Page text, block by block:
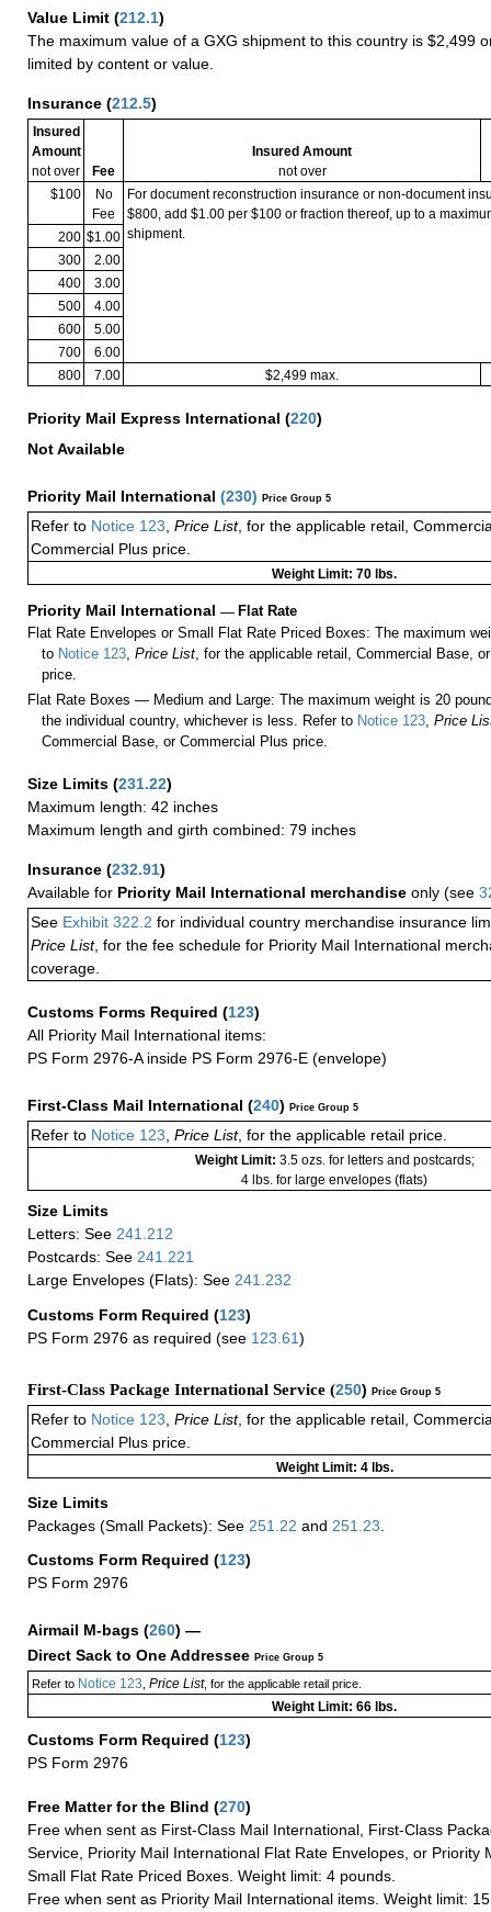
Value Limit (212.1)
The maximum value of a GXG shipment to this country is $2,499
limited by content or value.
Insurance (212.5)
Insured
Amount
not over
Fee
Insured Amount
not over
$100
No
Fee
For document reconstruction insurance or non-document
$800, add $1.00 per $100 or fraction thereof, up to a
shipment.
200 $1.00
300
2.00
400
3.00
500
4.00
600
5.00
700
6.00
800
7.00 $2,499 max.
Priority Mail Express International (220)
Not Available
Priority Mail International (230) Price Group 5
Refer to Notice 123 Price List, for the applicable retail,
Commercial Plus price.
Weight Limit: 70 lbs.
Priority Mail International — Flat Rate
Flat Rate Envelopes or Small Flat Rate Priced Boxes: The maximum
to Notice 123,Price List, for the applicable retail, Commercial Base,
price.
Flat Rate Boxes — Medium and Large: The maximum weight is 20
the individual country, whichever is less. Refer to Notice 123,Price
Commercial Base, or Commercial Plus price.
Size Limits (231.22)
Maximum length: 42 inches
Maximum length and girth combined: 79 inches
Insurance (232.91)
Available for Priority Mail International merchandise only (see
See Exhibit 322.2 for individual country merchandise insurance
Price List, for the fee schedule for Priority Mail International
coverage.
Customs Forms Required (123)
All Priority Mail International items:
PS Form 2976-A inside PS Form 2976-E (envelope)
First-Class Mail International (240) Price Group 5
Refer to Notice 123, Price List, for the applicable retail price.
Weight Limit: 3.5 ozs. for letters and postcards;
4 lbs. for large envelopes (flats)
Size Limits
Letters: See 241.212
Postcards: See 241.221
Large Envelopes (Flats): See 241.232
Customs Form Required (123)
PS Form 2976 as required (see 123.61)
First-Class Package International Service (250) Price Group 5
Refer to Notice 123 Price List, for the applicable retail,
Commercial Plus price.
Weight Limit: 4 lbs.
Size Limits
Packages (Small Packets): See 251.22 and 251.23
Customs Form Required (123)
PS Form 2976
Airmail M-bags (260) —
Direct Sack to One Addressee Price Group 5
Refer to Notice 123 Price List, for the applicable retail price.
Weight Limit: 66 lbs.
Customs Form Required (123)
PS Form 2976
Free Matter for the Blind (270)
Free when sent as First-Class Mail International, First-Class
Service, Priority Mail International Flat Rate Envelopes, or Priority
Small Flat Rate Priced Boxes. Weight limit: 4 pounds.
Free when sent as Priority Mail International items. Weight limit: